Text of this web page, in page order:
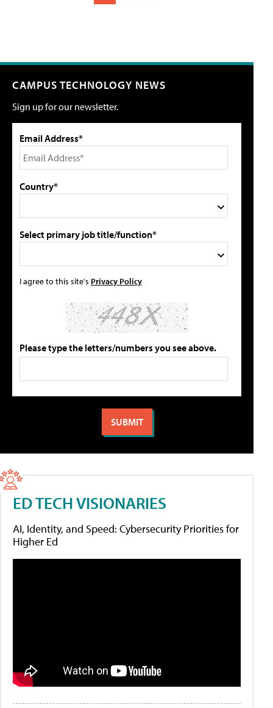
CAMPUS TECHNOLOGY NEWS
Sign up for our newsletter.
Email Address*
Country*
Select primary job title/function*
I agree to this site's Privacy Policy
Please type the letters/numbers you see above.
ED TECH VISIONARIES
AI, Identity, and Speed: Cybersecurity Priorities for
Higher Ed